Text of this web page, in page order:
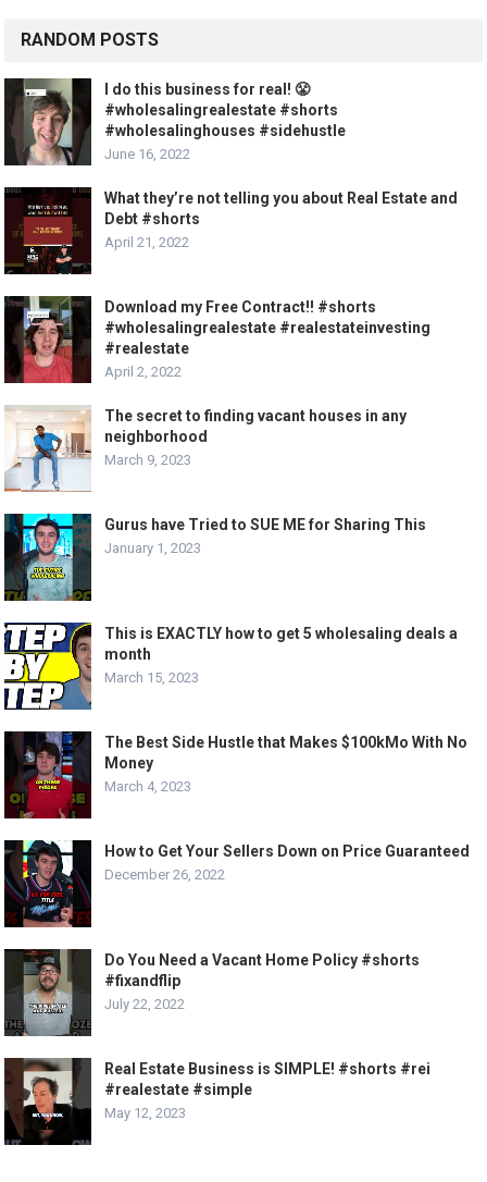
RANDOM POSTS
I do this business for real! 😤
#wholesalingrealestate #shorts
#wholesalinghouses #sidehustle
June 16, 2022
What they’re not telling you about Real Estate and
Debt #shorts
April 21, 2022
Download my Free Contract!! #shorts
#wholesalingrealestate #realestateinvesting
#realestate
April 2, 2022
The secret to finding vacant houses in any
neighborhood
March 9, 2023
Gurus have Tried to SUE ME for Sharing This
January 1, 2023
This is EXACTLY how to get 5 wholesaling deals a
month
March 15, 2023
The Best Side Hustle that Makes $100kMo With No
Money
March 4, 2023
How to Get Your Sellers Down on Price Guaranteed
December 26, 2022
Do You Need a Vacant Home Policy #shorts
#fixandflip
July 22, 2022
Real Estate Business is SIMPLE! #shorts #rei
#realestate #simple
May 12, 2023